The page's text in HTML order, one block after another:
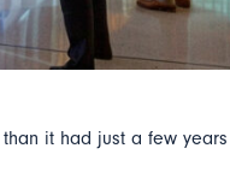
it had just a few